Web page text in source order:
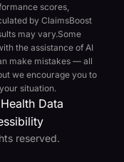
scores,
by ClaimsBoost
may vary.Some
the assistance of AI
make mistakes — all
we encourage you to
situation.
Data
reserved.